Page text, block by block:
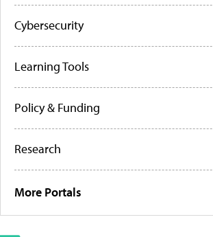
Cybersecurity
Learning Tools
Policy & Funding
Research
More Portals